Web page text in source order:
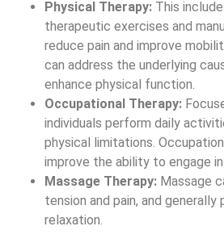
physical limitations.
improve the ability to engage
Massage Therapy:Massage
tension and pain, and generally
relaxation.
Interventional Procedures
Injections:Procedures like
and nerve blocks can help
inflammation and may provide